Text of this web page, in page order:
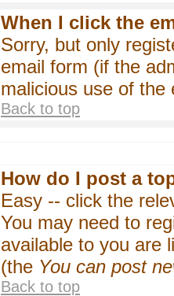
When I click the
Sorry, but only
email form (if the
malicious use of the
Back to top
How do I post a
Easy -- click the
You may need to
available to you are
(the You can post
Back to top